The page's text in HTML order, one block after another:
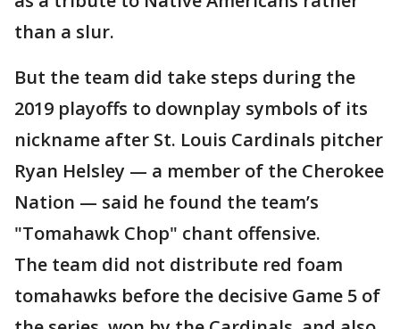
than a slur.
But the team did take steps during the
2019 playoffs to downplay symbols of its
nickname after St. Louis Cardinals pitcher
Ryan Helsley — a member of the Cherokee
Nation — said he found the team’s
"Tomahawk Chop" chant offensive.
The team did not distribute red foam
tomahawks before the decisive Game 5 of